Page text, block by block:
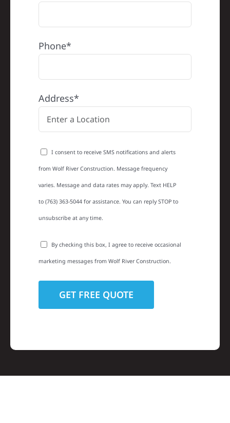
Phone*
Address*
I consent to receive SMS notifications and alerts
from Wolf River Construction. Message frequency
varies. Message and data rates may apply. Text HELP
to (763) 363-5044 for assistance. You can reply STOP to
unsubscribe at any time.
By checking this box, I agree to receive occasional
marketing messages from Wolf River Construction.